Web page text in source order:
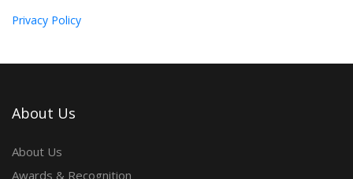
Privacy Policy
About Us
About Us
Awards & Recognition